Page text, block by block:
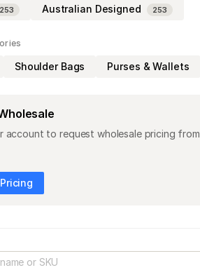
253 Australian Designed 253
Shoulder Bags Purses & Wallets
account to request wholesale pricing from